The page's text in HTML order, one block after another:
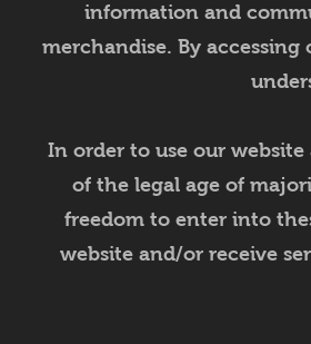
information and
merchandise. By
In order to use our website
of the legal age of
freedom to enter into
website and/or receive